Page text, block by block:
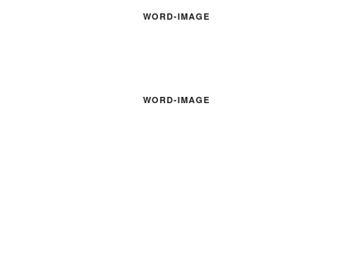
WORD-IMAGE
WORD-IMAGE